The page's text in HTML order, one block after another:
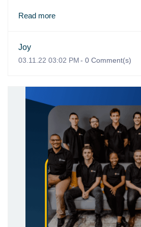
Read more
Joy
03.11.22 03:02 PM- 0 Comment(s)